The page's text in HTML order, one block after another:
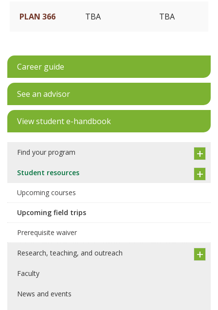
PLAN 366 TBA TBA
Career guide
See an advisor
View student e-handbook
Find your program
Student resources
Upcoming courses
Upcoming field trips
Prerequisite waiver
Research, teaching, and outreach
Faculty
News and events